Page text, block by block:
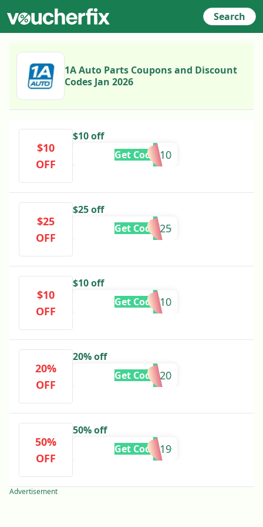
Search
1A Auto Parts Coupons and Discount
Codes Jan 2026
$10
OFF
$10 off
TAX10
Get Code
$25
OFF
$25 off
MLK25
Get Code
$10
OFF
$10 off
MLK10
Get Code
20%
OFF
20% off
BOYD20
Get Code
50%
OFF
50% off
CYBER19
Get Code
Advertisement